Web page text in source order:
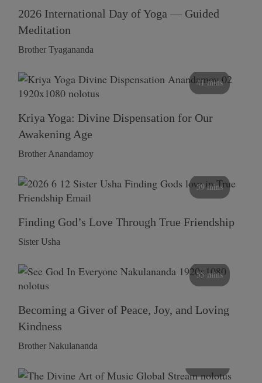
2026 International Day of Yoga — Guided
Meditation
Brother Tyagananda
41 mins
Kriya Yoga: Divine Dispensation for Our
Awakening Age
Brother Anandamoy
59 mins
Finding God’s Love Through True Friendship
Sister Usha
55 mins
Becoming a Giver of Peace, Joy, and Loving
Kindness
Brother Nakulananda